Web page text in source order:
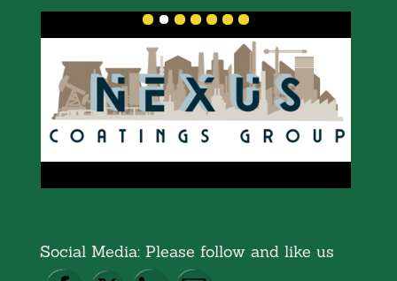
Social Media: Please follow and like us